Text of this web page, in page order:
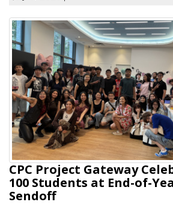
CPC Project Gateway
100 Students at End-of-
Sendoff